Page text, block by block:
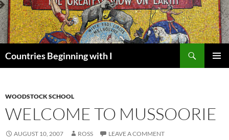
Skip
to
content
Countries Beginning with I
WOODSTOCK SCHOOL
WELCOME TO MUSSOORIE
AUGUST 10, 2007 ROSS LEAVE A COMMENT